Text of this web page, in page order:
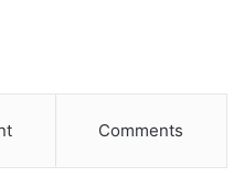
Comments